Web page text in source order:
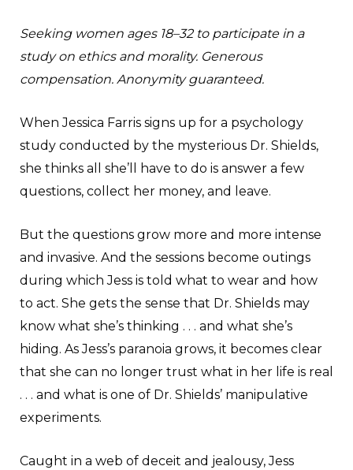
Seeking women ages 18–32 to participate in a
study on ethics and morality. Generous
compensation. Anonymity guaranteed.
When Jessica Farris signs up for a psychology
study conducted by the mysterious Dr. Shields,
she thinks all she’ll have to do is answer a few
questions, collect her money, and leave.
But the questions grow more and more intense
and invasive. And the sessions become outings
during which Jess is told what to wear and how
to act. She gets the sense that Dr. Shields may
know what she’s thinking . . . and what she’s
hiding. As Jess’s paranoia grows, it becomes clear
that she can no longer trust what in her life is real
. . . and what is one of Dr. Shields’ manipulative
experiments.
Caught in a web of deceit and jealousy, Jess